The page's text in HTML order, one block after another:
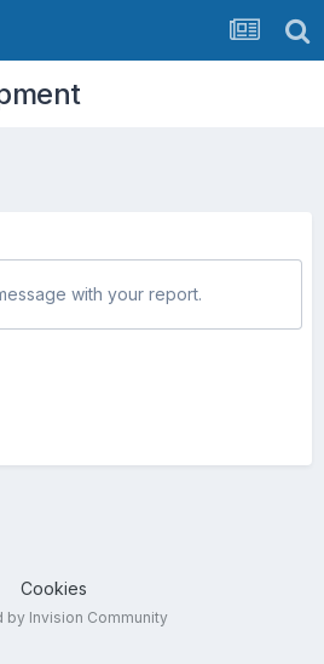
with your report.
Cookies
by Invision Community